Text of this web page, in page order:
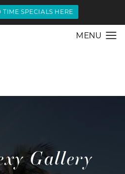
SPECIALS HERE
Gallery